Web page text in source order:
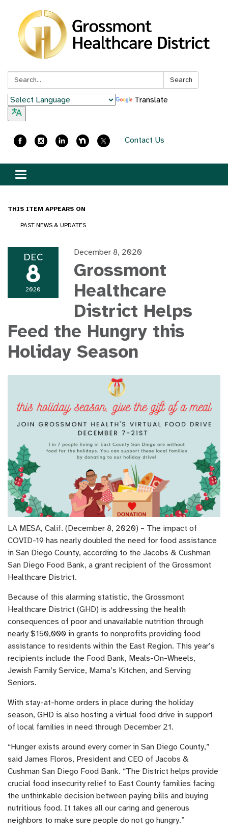
Search: Search
Translate
Contact Us
Toggle
navigation
THIS ITEM APPEARS ON
PAST NEWS & UPDATES
DEC
8
2020
December 8, 2020
Grossmont
Healthcare
District Helps
Feed the Hungry this
Holiday Season
LA MESA, Calif. (December 8, 2020) – The impact of
COVID-19 has nearly doubled the need for food assistance
in San Diego County, according to the Jacobs & Cushman
San Diego Food Bank, a grant recipient of the Grossmont
Healthcare District.
Because of this alarming statistic, the Grossmont
Healthcare District (GHD) is addressing the health
consequences of poor and unavailable nutrition through
nearly $150,000 in grants to nonprofits providing food
assistance to residents within the East Region. This year’s
recipients include the Food Bank, Meals-On-Wheels,
Jewish Family Service, Mama’s Kitchen, and Serving
Seniors.
With stay-at-home orders in place during the holiday
season, GHD is also hosting a virtual food drive in support
of local families in need through December 21.
“Hunger exists around every corner in San Diego County,”
said James Floros, President and CEO of Jacobs &
Cushman San Diego Food Bank. “The District helps provide
crucial food insecurity relief to East County families facing
the unthinkable decision between paying bills and buying
nutritious food. It takes all our caring and generous
neighbors to make sure people do not go hungry.”